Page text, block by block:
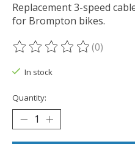
Replacement 3-speed
for Brompton bikes.
The rating of this product
(0)
In stock
Quantity: